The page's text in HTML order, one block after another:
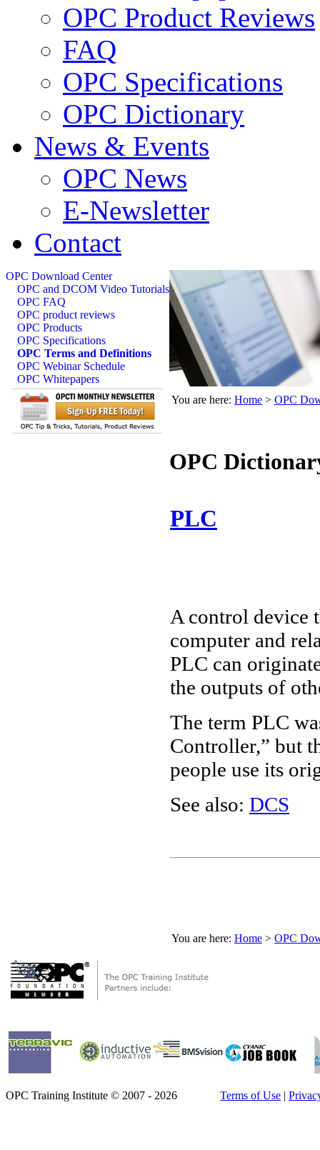
OPC Product Reviews
FAQ
OPC Specifications
OPC Dictionary
News & Events
OPC News
E-Newsletter
Contact
OPC Download Center
OPC and DCOM Video Tutorials
OPC FAQ
OPC product reviews
OPC Products
OPC Specifications
OPC Terms and Definitions
OPC Webinar Schedule
OPC Whitepapers
You are here: Home > OPC
OPC
PLC
A control device
computer and
PLC can
the outputs of
The term PLC
Controller,” but
people use its
See also: DCS
You are here: Home > OPC
OPC Training Institute © 2007 - 2026 Terms of Use |